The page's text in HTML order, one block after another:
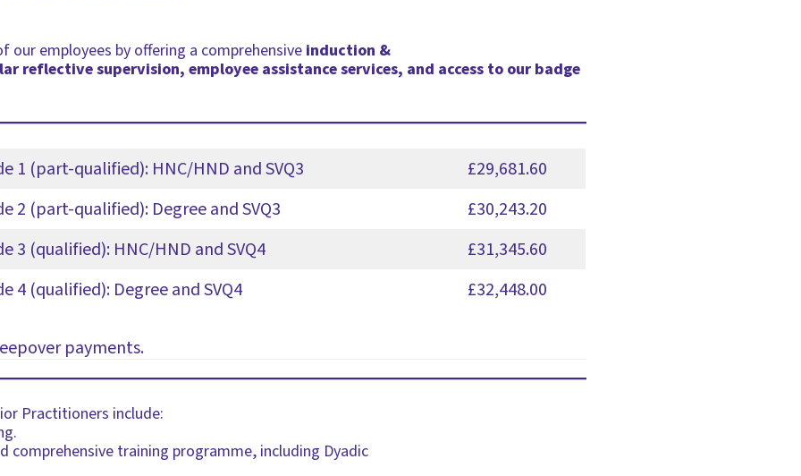
our employees by offering a comprehensive induction &
reflective supervision, employee assistance services, and access to our badge
1 (part-qualified): HNC/HND and SVQ3
£29,681.60
2 (part-qualified): Degree and SVQ3
£30,243.20
3 (qualified): HNC/HND and SVQ4
£31,345.60
4 (qualified): Degree and SVQ4
£32,448.00
payments.
Practitioners include:
comprehensive training programme, including Dyadic